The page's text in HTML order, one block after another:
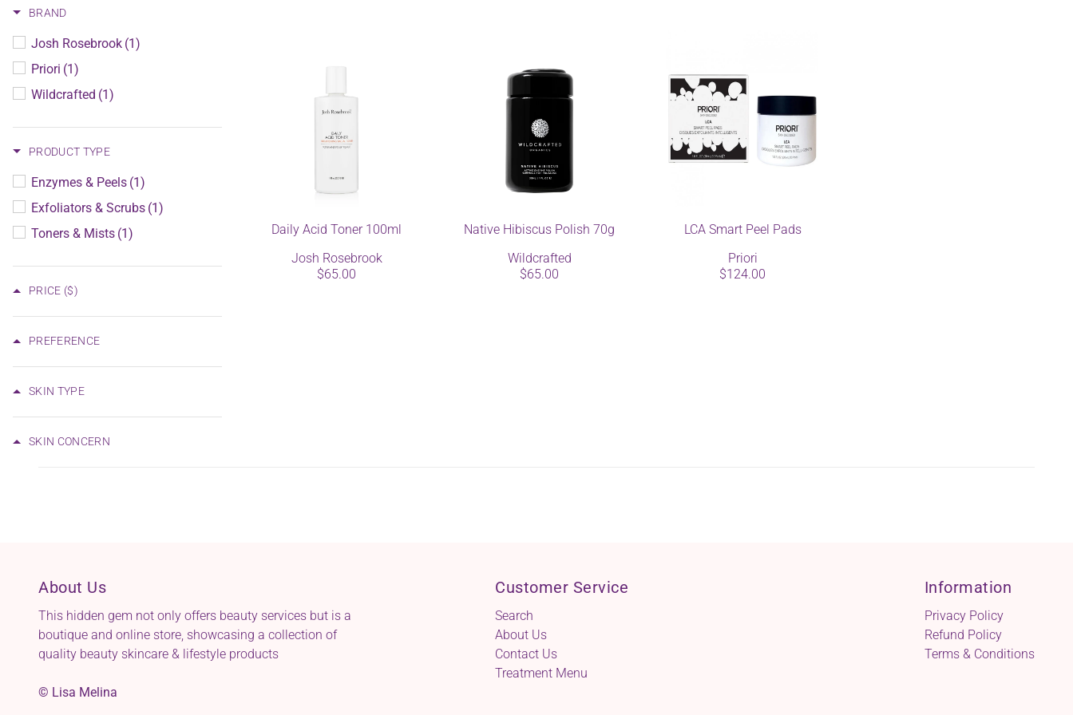
BRAND
Josh Rosebrook (1)
Priori (1)
Wildcrafted (1)
PRODUCT TYPE
Enzymes & Peels (1)
Exfoliators & Scrubs (1)
Toners & Mists (1)
PRICE ($)
PREFERENCE
SKIN TYPE
SKIN CONCERN
Daily Acid Toner 100ml
Josh Rosebrook
$65.00
Native Hibiscus Polish 70g
Wildcrafted
$65.00
LCA Smart Peel Pads
Priori
$124.00
About Us
This hidden gem not only offers beauty services but is a
boutique and online store, showcasing a collection of
quality beauty skincare & lifestyle products
© Lisa Melina
Customer Service
Search
About Us
Contact Us
Treatment Menu
Information
Privacy Policy
Refund Policy
Terms & Conditions